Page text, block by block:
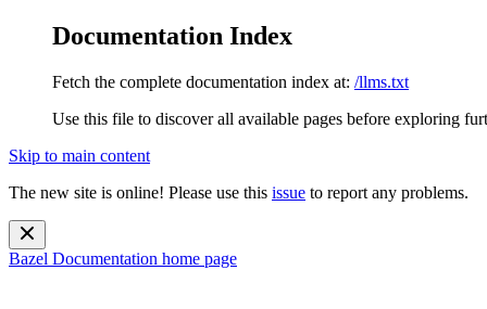
Documentation Index
Fetch the complete documentation index at: /llms.txt
Use this file to discover all available pages before exploring
Skip to main content
The new site is online! Please use this issue to report any problems.
Bazel Documentation home page